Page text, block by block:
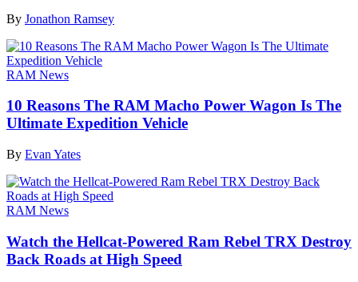
By Jonathon Ramsey
RAM News
10 Reasons The RAM Macho Power Wagon Is The
Ultimate Expedition Vehicle
By Evan Yates
RAM News
Watch the Hellcat-Powered Ram Rebel TRX Destroy
Back Roads at High Speed